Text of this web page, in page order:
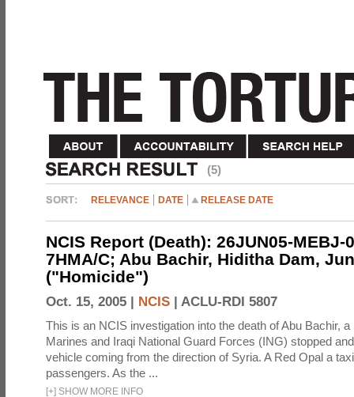
(5)
RELEVANCE DATE RELEASE DATE
NCIS Report (Death): 26JUN05-MEBJ-
7HMA/C; Abu Bachir, Hiditha Dam,
("Homicide")
Oct. 15, 2005 | NCIS | ACLU-RDI 5807
This is an NCIS investigation into the death of Abu Bachir,
Marines and Iraqi National Guard Forces (ING) stopped
vehicle coming from the direction of Syria. A Red Opal a
passengers. As the ...
[+] SHOW MORE INFO